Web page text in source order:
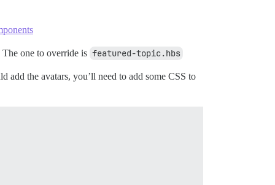
The one to override is featured-topic.hbs
add the avatars, you’ll need to add some CSS to